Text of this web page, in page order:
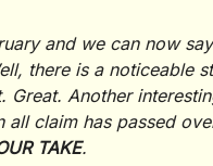
and we can now
there is a noticeable
Great. Another
all claim has passed
TAKE.